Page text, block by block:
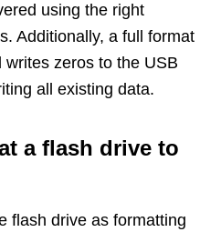
using the right
Additionally, a full format
zeros to the USB
all existing data.
a flash drive to
flash drive as formatting